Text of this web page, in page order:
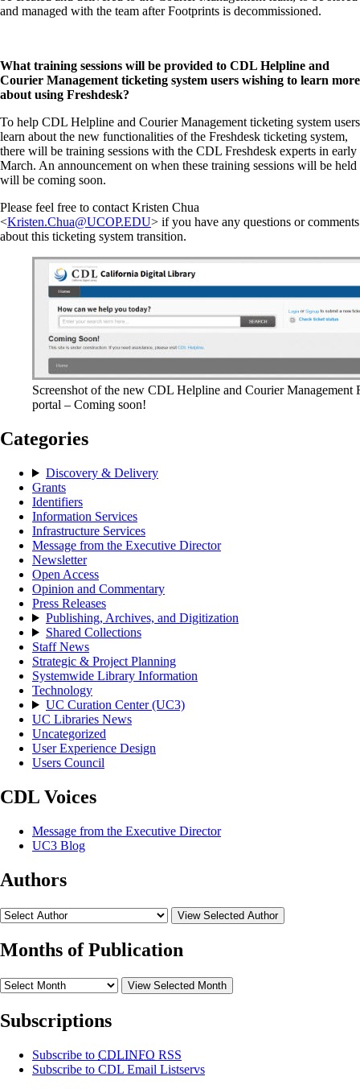
and managed with the team after Footprints is decommissioned.
What training sessions will be provided to CDL Helpline and
Courier Management ticketing system users wishing to learn more
about using Freshdesk?
To help CDL Helpline and Courier Management ticketing system users
learn about the new functionalities of the Freshdesk ticketing system,
there will be training sessions with the CDL Freshdesk experts in early
March. An announcement on when these training sessions will be held
will be coming soon.
Please feel free to contact Kristen Chua
<Kristen.Chua@UCOP.EDU> if you have any questions or comments
about this ticketing system transition.
Screenshot of the new CDL Helpline and Courier Management
portal – Coming soon!
Categories
Discovery & Delivery
Grants
Identifiers
Information Services
Infrastructure Services
Message from the Executive Director
Newsletter
Open Access
Opinion and Commentary
Press Releases
Publishing, Archives, and Digitization
Shared Collections
Staff News
Strategic & Project Planning
Systemwide Library Information
Technology
UC Curation Center (UC3)
UC Libraries News
Uncategorized
User Experience Design
Users Council
CDL Voices
Message from the Executive Director
UC3 Blog
Authors
View Selected Author
Months of Publication
View Selected Month
Subscriptions
Subscribe to CDLINFO RSS
Subscribe to CDL Email Listservs